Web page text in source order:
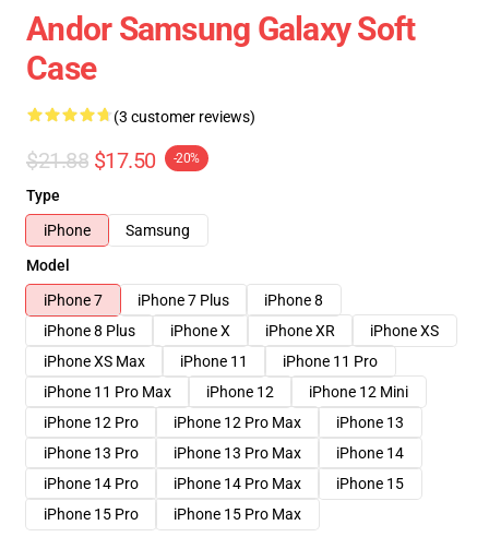
Andor Samsung Galaxy Soft
Case
(3 customer reviews)
$21.88 $17.50 -20%
Type
iPhone
Samsung
Model
iPhone 7
iPhone 7 Plus
iPhone 8
iPhone 8 Plus
iPhone X iPhone XR
iPhone XS
iPhone XS Max
iPhone 11
iPhone 11 Pro
iPhone 11 Pro Max
iPhone 12
iPhone 12 Mini
iPhone 12 Pro
iPhone 12 Pro Max
iPhone 13
iPhone 13 Pro
iPhone 13 Pro Max
iPhone 14
iPhone 14 Pro
iPhone 14 Pro Max
iPhone 15
iPhone 15 Pro
iPhone 15 Pro Max